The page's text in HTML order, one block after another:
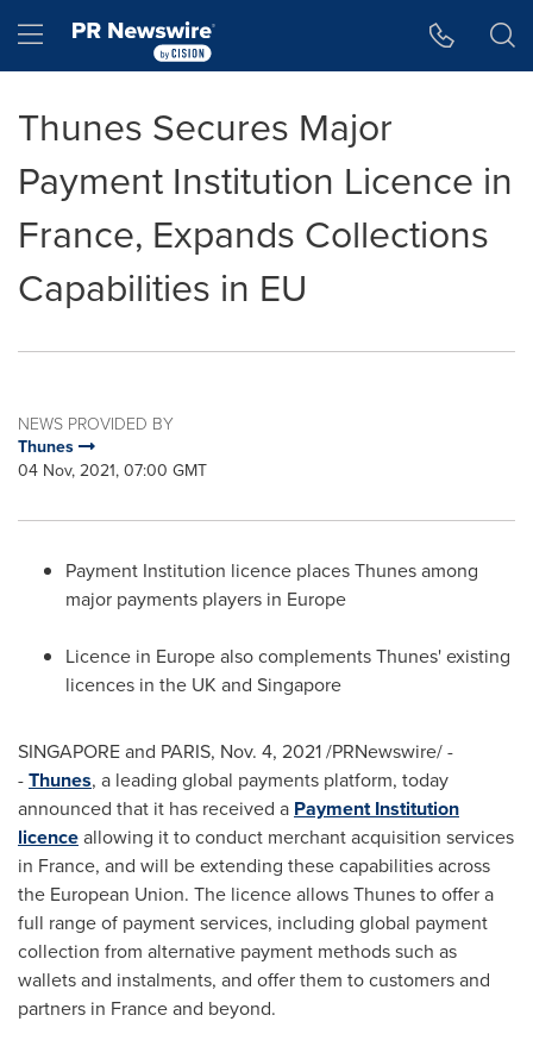
Hamburger menu
Thunes Secures Major
Payment Institution Licence in
France, Expands Collections
Capabilities in EU
NEWS PROVIDED BY
Thunes
04 Nov, 2021, 07:00 GMT
Payment Institution licence places Thunes among
major payments players in Europe
Licence in Europealso complements Thunes' existing
licences in the UK and Singapore
SINGAPORE and PARIS, Nov. 4, 2021/PRNewswire/ -
-Thunes, a leading global payments platform, today
announced that it has received a Payment Institution
licenceallowing it to conduct merchant acquisition services
in France, and will be extending these capabilities across
the European Union. The licence allows Thunes to offer a
full range of payment services, including global payment
collection from alternative payment methods such as
wallets and instalments, and offer them to customers and
partners in Franceand beyond.